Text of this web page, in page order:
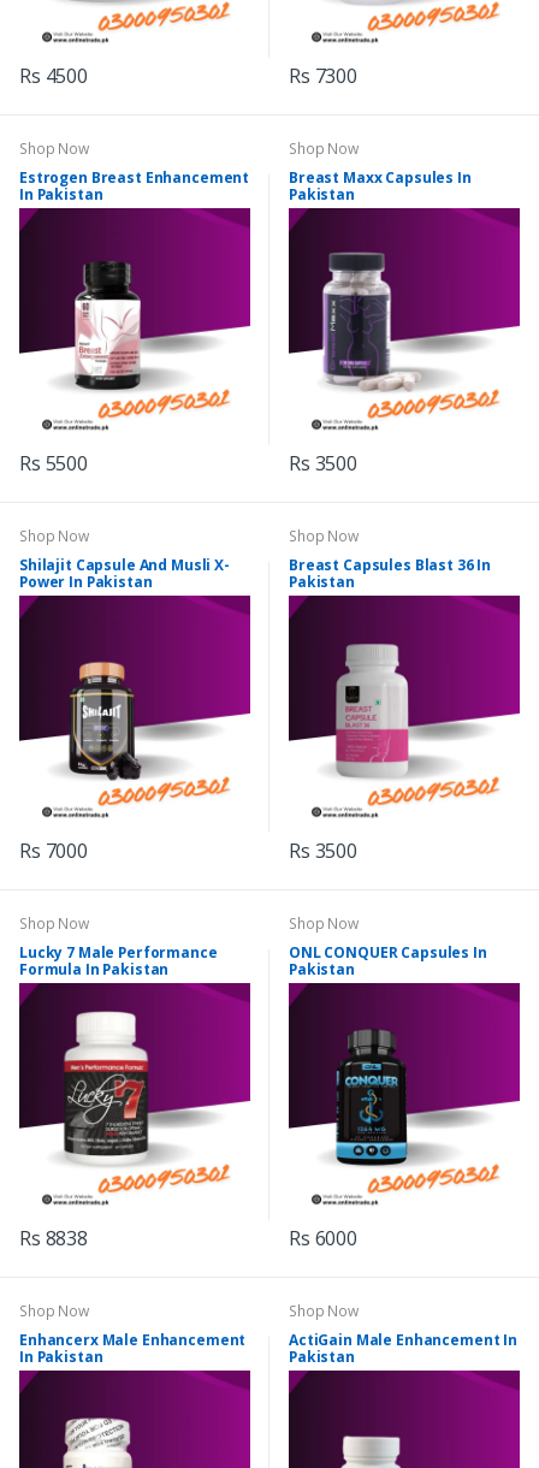
Rs 4500 Rs 7300
Shop Now
Estrogen Breast Enhancement
In Pakistan
Rs 5500
Shop Now
Breast Maxx Capsules In
Pakistan
Rs 3500
Shop Now
Shilajit Capsule And Musli X-
Power In Pakistan
Rs 7000
Shop Now
Breast Capsules Blast 36 In
Pakistan
Rs 3500
Shop Now
Lucky 7 Male Performance
Formula In Pakistan
Rs 8838
Shop Now
ONL CONQUER Capsules In
Pakistan
Rs 6000
Shop Now
Enhancerx Male Enhancement
In Pakistan
Shop Now
ActiGain Male Enhancement In
Pakistan